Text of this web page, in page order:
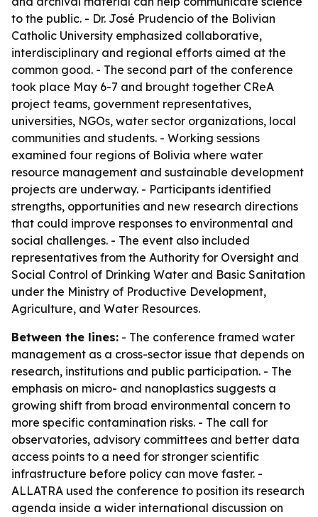
to the public. - Dr. José Prudencio of the Bolivian
Catholic University emphasized collaborative,
interdisciplinary and regional efforts aimed at the
common good. - The second part of the conference
took place May 6-7 and brought together CReA
project teams, government representatives,
universities, NGOs, water sector organizations, local
communities and students. - Working sessions
examined four regions of Bolivia where water
resource management and sustainable development
projects are underway. - Participants identified
strengths, opportunities and new research directions
that could improve responses to environmental and
social challenges. - The event also included
representatives from the Authority for Oversight and
Social Control of Drinking Water and Basic Sanitation
under the Ministry of Productive Development,
Agriculture, and Water Resources.
Between the lines: - The conference framed water
management as a cross-sector issue that depends on
research, institutions and public participation. - The
emphasis on micro- and nanoplastics suggests a
growing shift from broad environmental concern to
more specific contamination risks. - The call for
observatories, advisory committees and better data
access points to a need for stronger scientific
infrastructure before policy can move faster. -
ALLATRA used the conference to position its research
agenda inside a wider international discussion on